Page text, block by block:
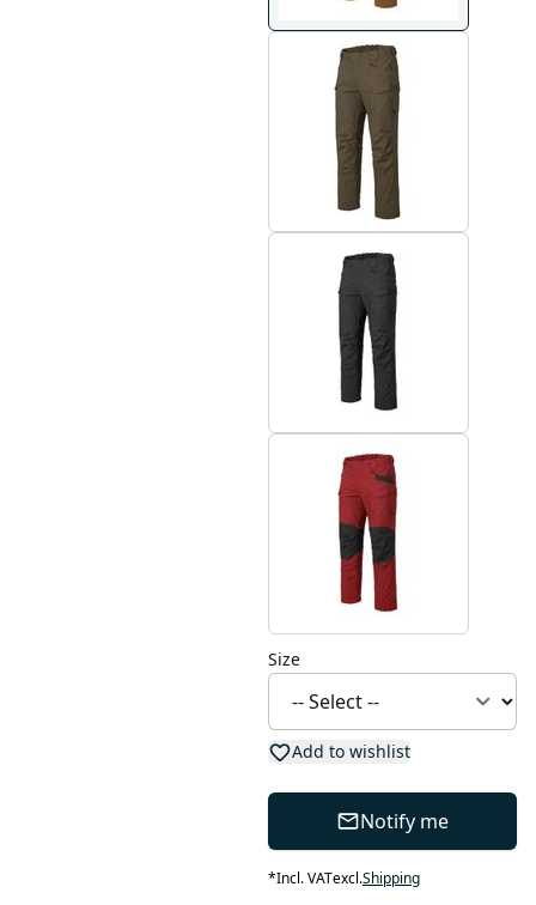
Size
Add to wishlist
Notify me
*Incl. VATexcl.Shipping